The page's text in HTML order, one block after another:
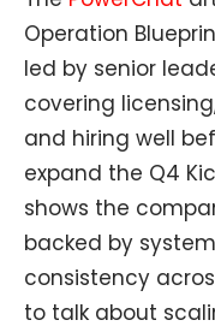
Operation
led by senior
covering
and hiring well
expand the Q4
shows the
backed by
consistency
to talk about